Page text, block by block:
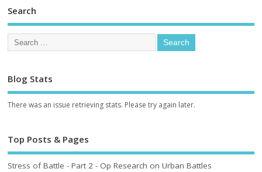
Search
Blog Stats
There was an issue retrieving stats. Please try again later.
Top Posts & Pages
Stress of Battle - Part 2 - Op Research on Urban Battles